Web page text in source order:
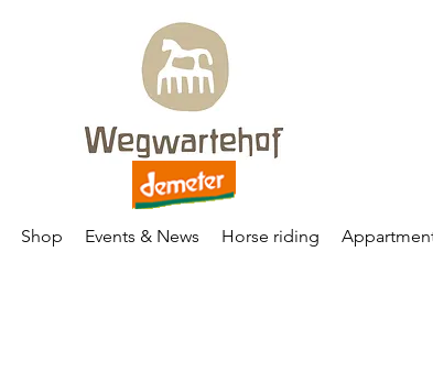
Shop Events & News Horse riding